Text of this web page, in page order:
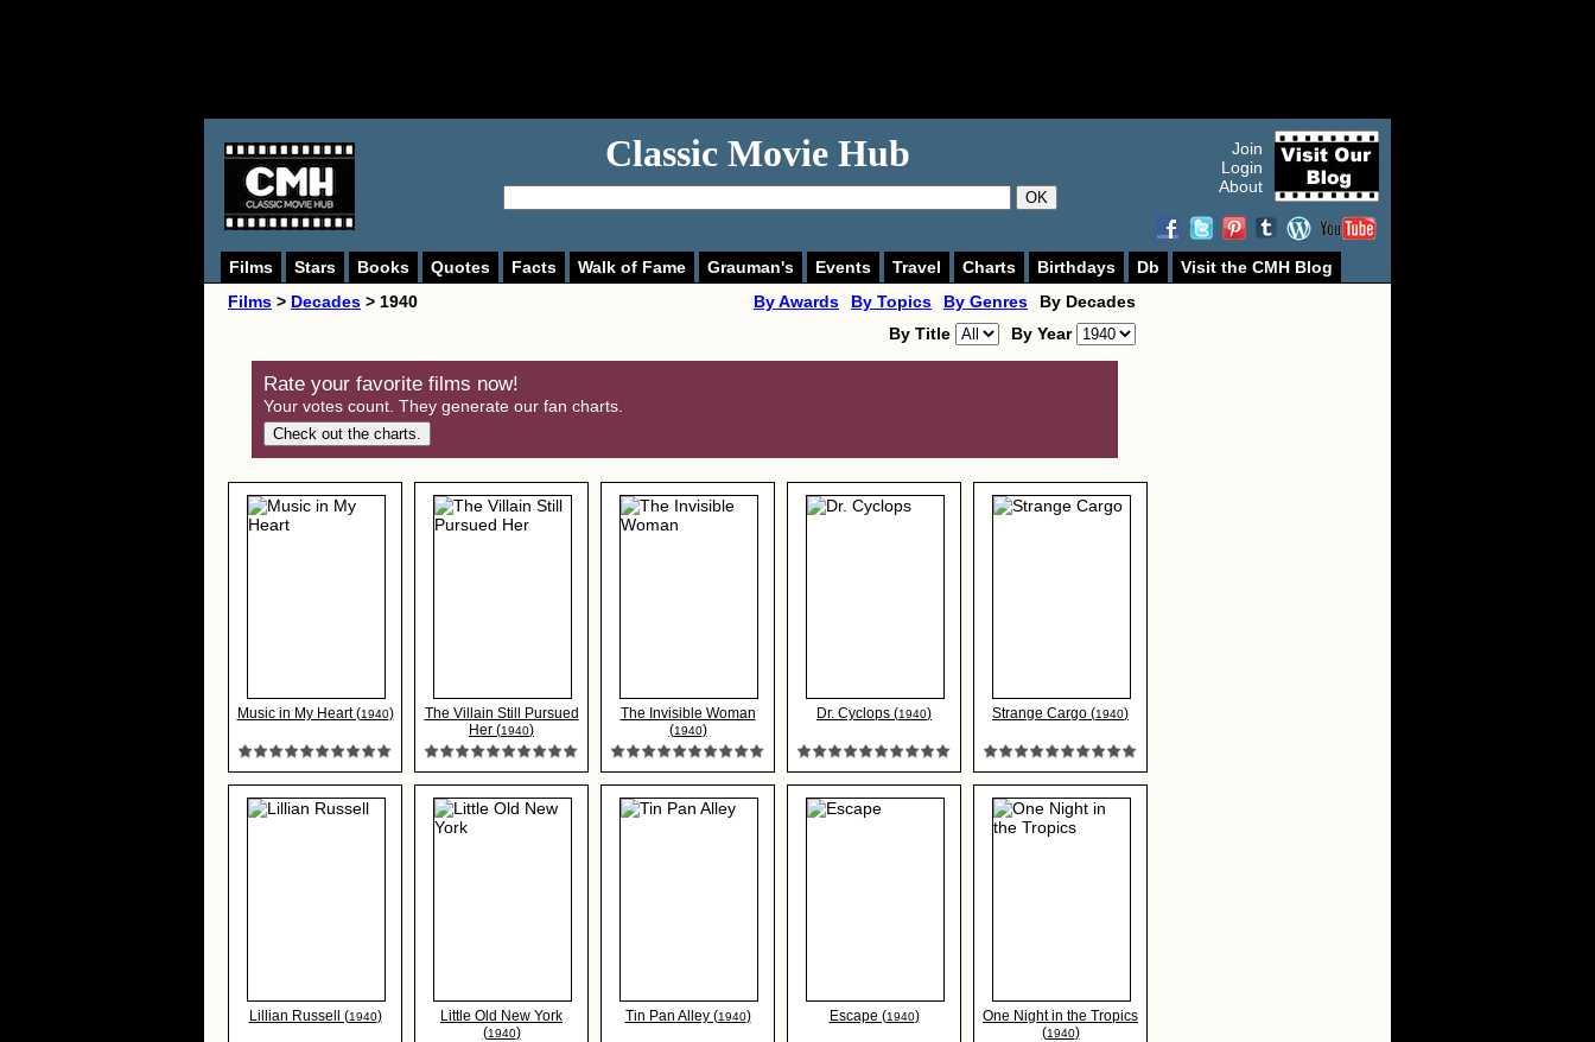
Classic Movie Hub
OK
Join
Login
About
Films Stars Books Quotes Facts Walk of Fame Grauman's Events Travel Charts Birthdays Db
Visit the CMH Blog
Films > Decades > 1940 By Awards By Topics By Genres
By Decades
By Title
By Year
Rate your favorite films now!
Your votes count. They generate our fan charts.
Check out the charts.
Music in My Heart (1940)
The Villain Still Pursued
Her (1940)
The Invisible Woman
(1940)
Dr. Cyclops (1940) Strange Cargo (1940)
Lillian Russell (1940)
Little Old New York
(1940)
Tin Pan Alley (1940) Escape (1940)
One Night in the Tropics
(1940)